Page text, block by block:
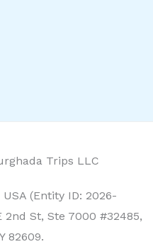
Trips LLC
(Entity ID: 2026-
2nd St, Ste 7000 #32485,
82609.